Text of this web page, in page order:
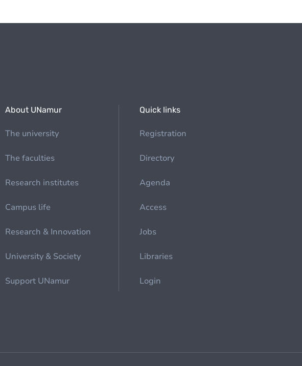
About UNamur
The university
The faculties
Research institutes
Campus life
Research & Innovation
University & Society
Support UNamur
Quick links
Registration
Directory
Agenda
Access
Jobs
Libraries
Login